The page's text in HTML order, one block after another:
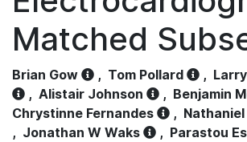
Matched
Brian Gow , Tom Pollard ,
, Alistair Johnson , Benjamin
Chrystinne Fernandes
,
, Jonathan W Waks , Parastou